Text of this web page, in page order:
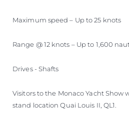
Maximum speed – Up to 25 knots
Range @ 12 knots – Up to 1,600
Drives - Shafts
Visitors to the Monaco Yacht Show
stand location Quai Louis II, QL1.